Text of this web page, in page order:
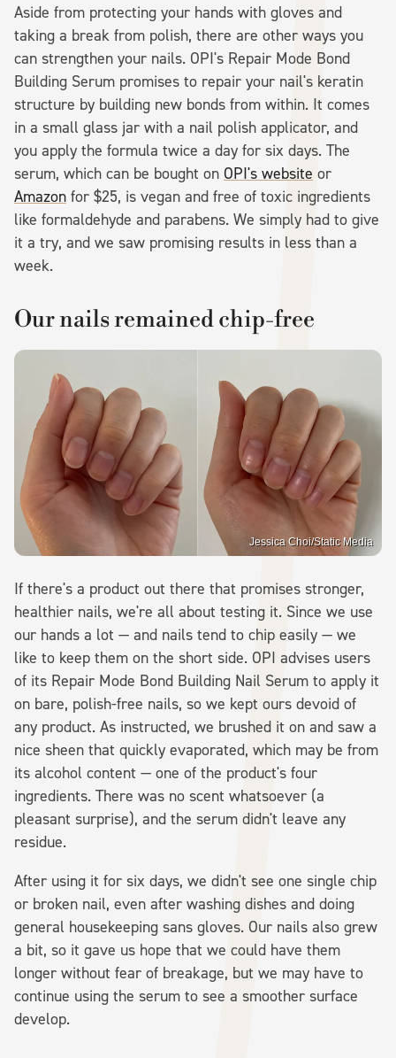
Aside from protecting your hands with gloves and
taking a break from polish, there are other ways you
can strengthen your nails. OPI's Repair Mode Bond
Building Serum promises to repair your nail's keratin
structure by building new bonds from within. It comes
in a small glass jar with a nail polish applicator, and
you apply the formula twice a day for six days. The
serum, which can be bought on OPI's website or
Amazon for $25, is vegan and free of toxic ingredients
like formaldehyde and parabens. We simply had to give
it a try, and we saw promising results in less than a
week.
Our nails remained chip-free
Jessica Choi/Static Media
If there's a product out there that promises stronger,
healthier nails, we're all about testing it. Since we use
our hands a lot — and nails tend to chip easily — we
like to keep them on the short side. OPI advises users
of its Repair Mode Bond Building Nail Serum to apply it
on bare, polish-free nails, so we kept ours devoid of
any product. As instructed, we brushed it on and saw a
nice sheen that quickly evaporated, which may be from
its alcohol content — one of the product's four
ingredients. There was no scent whatsoever (a
pleasant surprise), and the serum didn't leave any
residue.
After using it for six days, we didn't see one single chip
or broken nail, even after washing dishes and doing
general housekeeping sans gloves. Our nails also grew
a bit, so it gave us hope that we could have them
longer without fear of breakage, but we may have to
continue using the serum to see a smoother surface
develop.